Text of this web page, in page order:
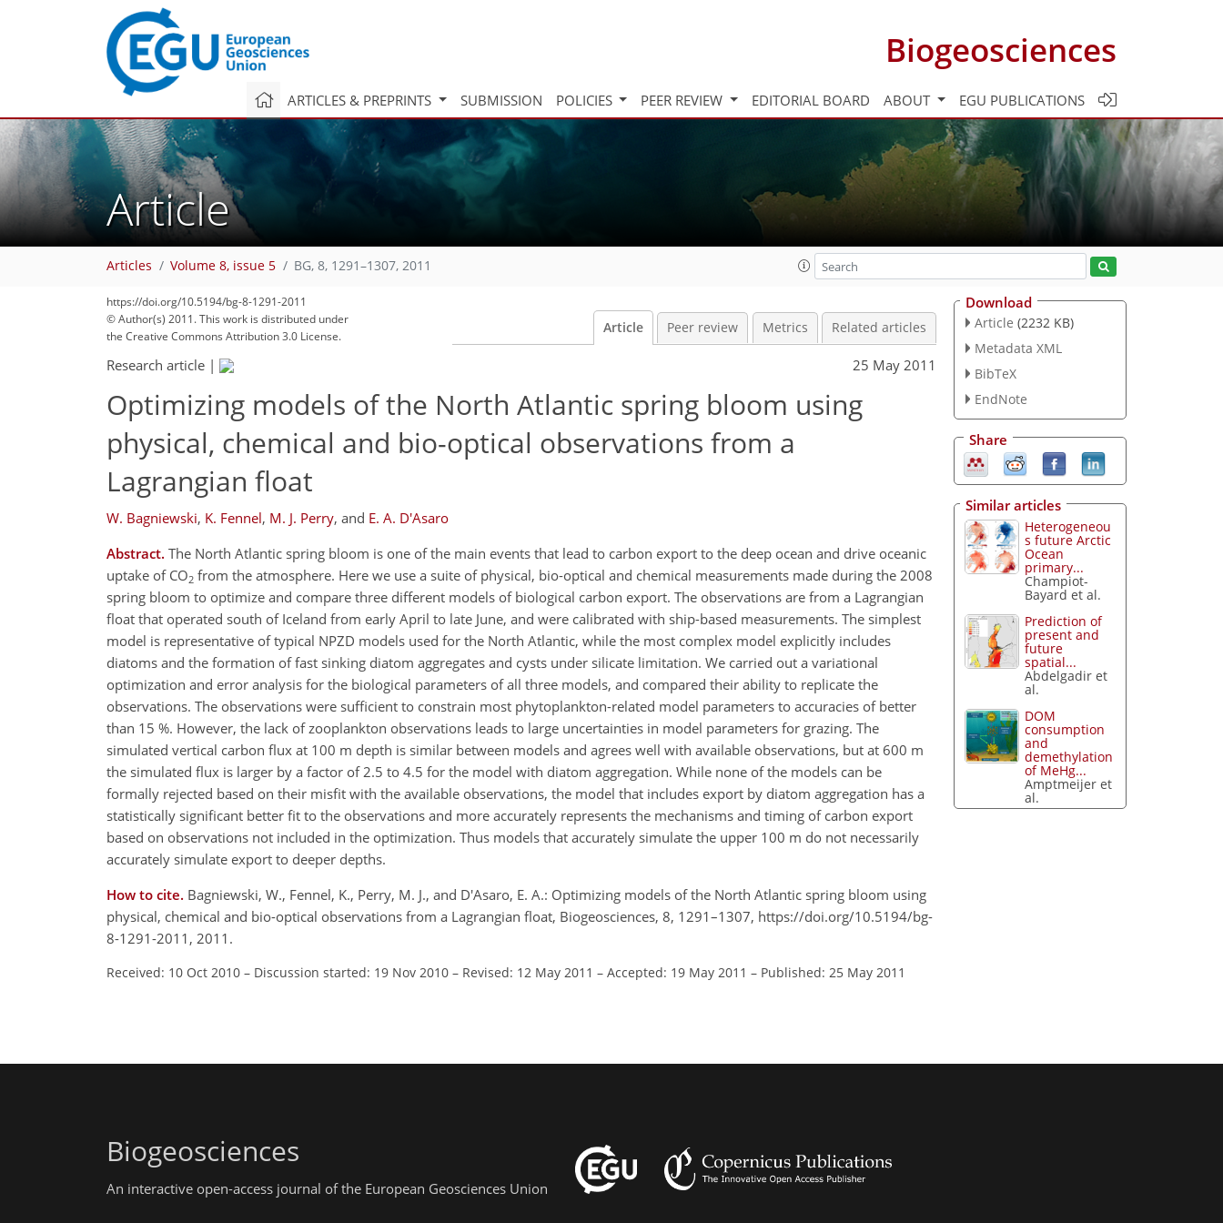
Biogeosciences
ARTICLES & PREPRINTS SUBMISSION POLICIES PEER REVIEW EDITORIAL BOARD ABOUT EGU PUBLICATIONS
Article
Articles Volume 8, issue 5 BG, 8, 1291–1307, 2011
https://doi.org/10.5194/bg-8-1291-2011
© Author(s) 2011. This work is distributed under
the Creative Commons Attribution 3.0 License.
Article Peer review Metrics Related articles
Research article | 25 May 2011
Optimizing models of the North Atlantic spring bloom using
physical, chemical and bio-optical observations from a
Lagrangian float
W. Bagniewski, K. Fennel, M. J. Perry, and E. A. D'Asaro
Abstract. The North Atlantic spring bloom is one of the main events that lead to carbon export to the deep ocean and drive oceanic
uptake of CO2 from the atmosphere. Here we use a suite of physical, bio-optical and chemical measurements made during the 2008
spring bloom to optimize and compare three different models of biological carbon export. The observations are from a Lagrangian
float that operated south of Iceland from early April to late June, and were calibrated with ship-based measurements. The simplest
model is representative of typical NPZD models used for the North Atlantic, while the most complex model explicitly includes
diatoms and the formation of fast sinking diatom aggregates and cysts under silicate limitation. We carried out a variational
optimization and error analysis for the biological parameters of all three models, and compared their ability to replicate the
observations. The observations were sufficient to constrain most phytoplankton-related model parameters to accuracies of better
than 15 %. However, the lack of zooplankton observations leads to large uncertainties in model parameters for grazing. The
simulated vertical carbon flux at 100 m depth is similar between models and agrees well with available observations, but at 600 m
the simulated flux is larger by a factor of 2.5 to 4.5 for the model with diatom aggregation. While none of the models can be
formally rejected based on their misfit with the available observations, the model that includes export by diatom aggregation has a
statistically significant better fit to the observations and more accurately represents the mechanisms and timing of carbon export
based on observations not included in the optimization. Thus models that accurately simulate the upper 100 m do not necessarily
accurately simulate export to deeper depths.
How to cite. Bagniewski, W., Fennel, K., Perry, M. J., and D'Asaro, E. A.: Optimizing models of the North Atlantic spring bloom using
physical, chemical and bio-optical observations from a Lagrangian float, Biogeosciences, 8, 1291–1307, https://doi.org/10.5194/bg-
8-1291-2011, 2011.
Received: 10 Oct 2010 – Discussion started: 19 Nov 2010 – Revised: 12 May 2011 – Accepted: 19 May 2011 – Published: 25 May 2011
Download
Article (2232 KB)
Metadata XML
BibTeX
EndNote
Share
Similar articles
Heterogeneou
s future Arctic
Ocean
primary...
Champiot-
Bayard et al.
Prediction of
present and
future
spatial...
Abdelgadir et
al.
DOM
consumption
and
demethylation
of MeHg...
Amptmeijer et
al.
Biogeosciences
An interactive open-access journal of the European Geosciences Union